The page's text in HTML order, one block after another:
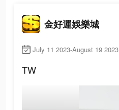
金好運娛樂城
July 11 2023-August 19 2023
TW